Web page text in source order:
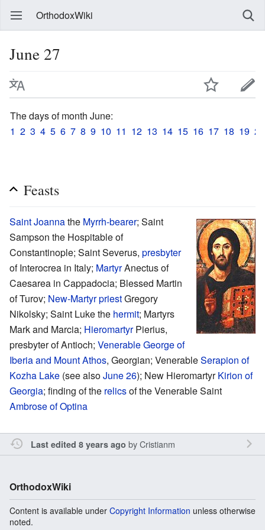
OrthodoxWiki
June 27
The days of month June:
1 2 3 4 5 6 7 8 9 10 11 12 13 14 15 16 17 18 19 20
Feasts
SaintJoannathe Myrrh-bearer; Saint
Sampson the Hospitable of
Constantinople; Saint Severus, presbyter
of Interocrea in Italy; MartyrAnectus of
Caesarea in Cappadocia; Blessed Martin
of Turov; New-MartyrpriestGregory
Nikolsky; Saint Luke the hermit; Martyrs
Mark and Marcia; HieromartyrPierius,
presbyter of Antioch; VenerableGeorge of
Iberia and Mount Athos, Georgian; VenerableSerapion of
Kozha Lake (see alsoJune 26); New HieromartyrKirion of
Georgia; finding of the relicsof the Venerable Saint
Ambrose of Optina
Last edited 8 years ago byCristianm
OrthodoxWiki
Content is available under Copyright Information unless otherwise
noted.